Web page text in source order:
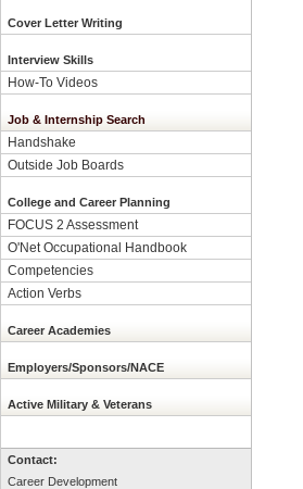
Cover Letter Writing
Interview Skills
How-To Videos
Job & Internship Search
Handshake
Outside Job Boards
College and Career Planning
FOCUS 2 Assessment
O'Net Occupational Handbook
Competencies
Action Verbs
Career Academies
Employers/Sponsors/NACE
Active Military & Veterans
Contact:
Career Development